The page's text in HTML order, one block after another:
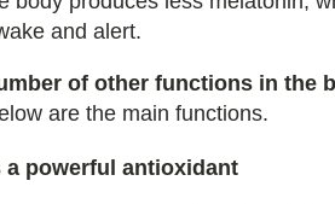
and alert.
of other functions in the
are the main functions.
a powerful antioxidant